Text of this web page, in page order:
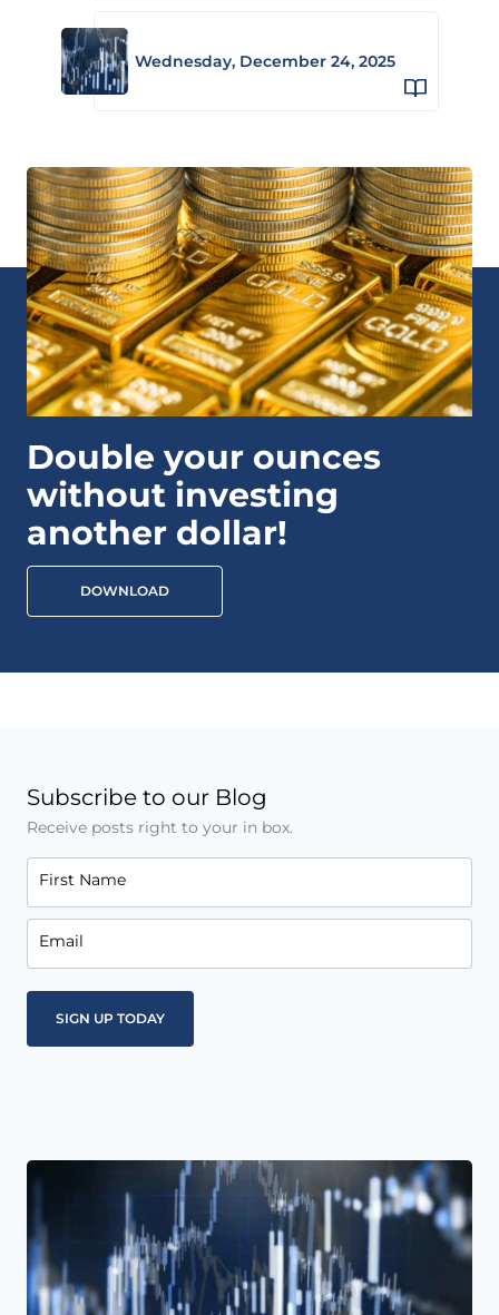
Wednesday, December 24, 2025
Double your ounces
without investing
another dollar!
DOWNLOAD
Subscribe to our Blog
Receive posts right to your in box.
First Name
Email